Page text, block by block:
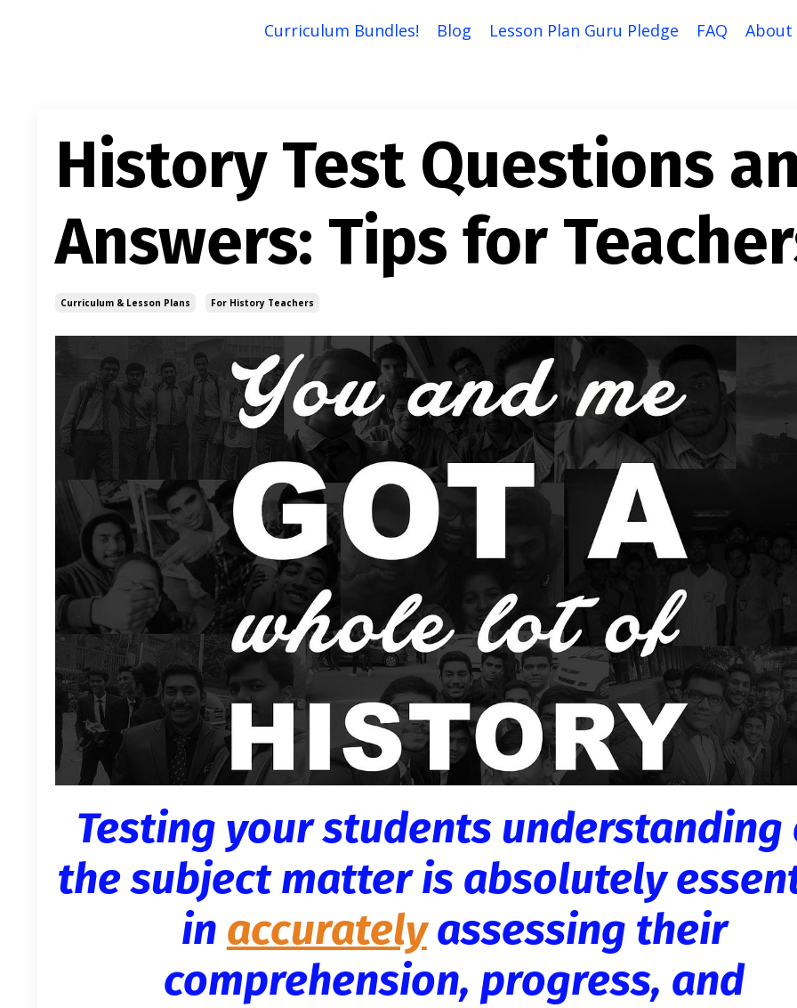
Curriculum Bundles! Blog Lesson Plan Guru Pledge FAQ About
History Test Questions
Answers: Tips for
Curriculum & Lesson Plans For History Teachers
Testing your students understanding
the subject matter is absolutely
in accuratelyassessing their
comprehension, progress, and